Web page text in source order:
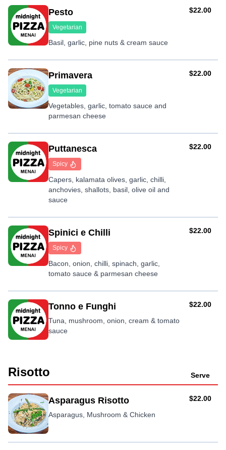
Pesto
Vegetarian
Basil, garlic, pine nuts & cream sauce
AUD
$22.00
Primavera
Vegetarian
Vegetables, garlic, tomato sauce and
parmesan cheese
AUD
$22.00
Puttanesca
Spicy
Capers, kalamata olives, garlic, chilli,
anchovies, shallots, basil, olive oil and
sauce
AUD
$22.00
Spinici e Chilli
Spicy
Bacon, onion, chilli, spinach, garlic,
tomato sauce & parmesan cheese
AUD
$22.00
Tonno e Funghi
Tuna, mushroom, onion, cream & tomato
sauce
AUD
$22.00
Risotto Serve
Asparagus Risotto
Asparagus, Mushroom & Chicken
AUD
$22.00